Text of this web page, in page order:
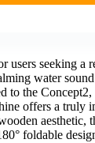
users seeking a
water
to the
offers a truly
aesthetic,
foldable